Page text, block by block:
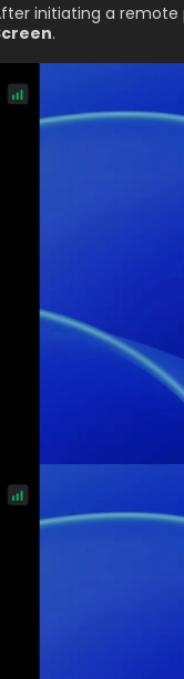
initiating a remote
.